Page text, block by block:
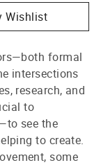
Wishlist
formal
intersections
research, and
to
see the
to create.
some